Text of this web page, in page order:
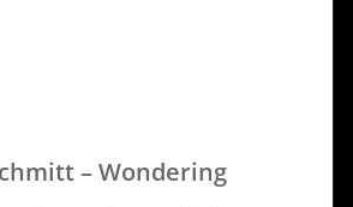
– Wondering